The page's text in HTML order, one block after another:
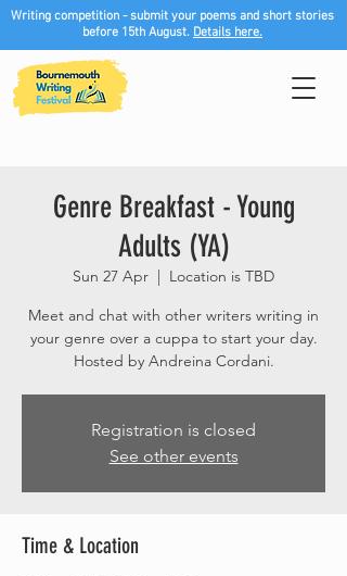
Writing competition - submit your poems and short stories
before 15th August. Details here.
Genre Breakfast - Young
Adults (YA)
Sun 27 Apr
  |
Location is TBD
Meet and chat with other writers writing in
your genre over a cuppa to start your day.
Hosted by Andreina Cordani.
Registration is closed
See other events
Time & Location